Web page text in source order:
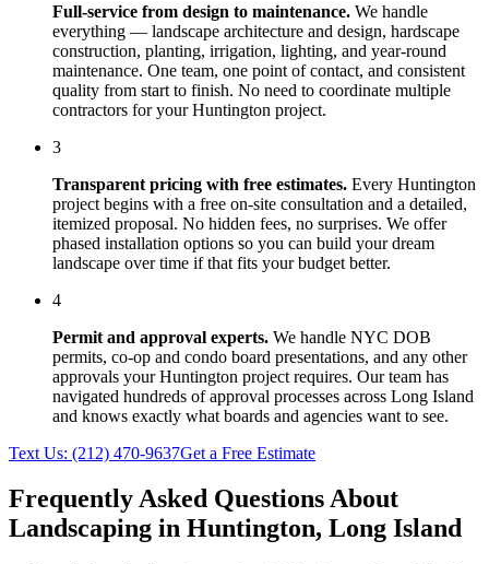
Full-service from design to maintenance. We handle
everything — landscape architecture and design, hardscape
construction, planting, irrigation, lighting, and year-round
maintenance. One team, one point of contact, and consistent
quality from start to finish. No need to coordinate multiple
contractors for yourHuntington project.
3
Transparent pricing with free estimates. Every Huntington
project begins with a free on-site consultation and a detailed,
itemized proposal. No hidden fees, no surprises. We offer
phased installation options so you can build your dream
landscape over time if that fits your budget better.
4
Permit and approval experts. We handle NYC DOB
permits, co-op and condo board presentations, and any other
approvals yourHuntington project requires. Our team has
navigated hundreds of approval processes across Long Island
and knows exactly what boards and agencies want to see.
Text Us: (212) 470-9637Get a Free Estimate
Frequently Asked Questions About
Landscaping in Huntington, Long Island